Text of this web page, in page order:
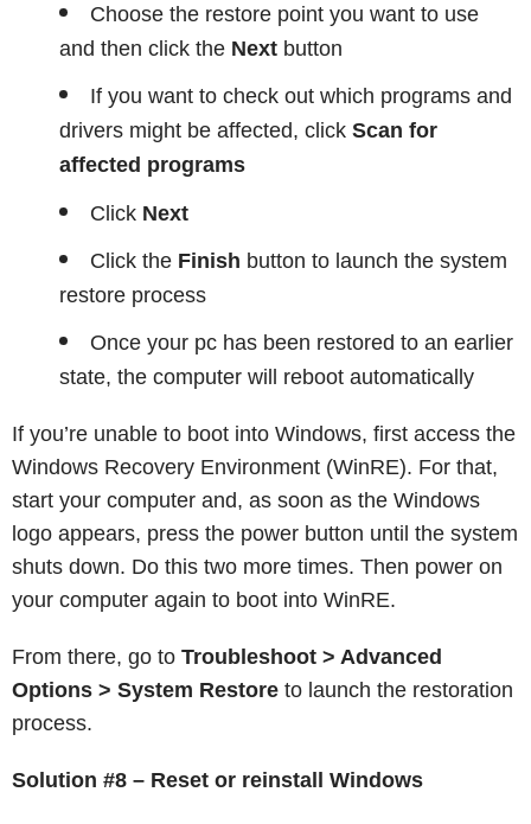
Choose the restore point you want to use
and then click the Next button
If you want to check out which programs and
drivers might be affected, click Scan for
affected programs
Click Next
Click the Finish button to launch the system
restore process
Once your pc has been restored to an earlier
state, the computer will reboot automatically
If you’re unable to boot into Windows, first access the
Windows Recovery Environment (WinRE). For that,
start your computer and, as soon as the Windows
logo appears, press the power button until the system
shuts down. Do this two more times. Then power on
your computer again to boot into WinRE.
From there, go to Troubleshoot > Advanced
Options > System Restore to launch the restoration
process.
Solution #8 – Reset or reinstall Windows